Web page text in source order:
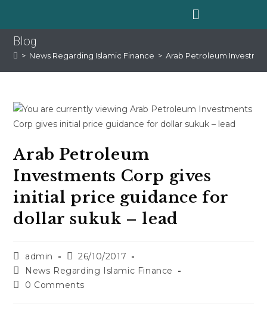
Blog
> News Regarding Islamic Finance > Arab Petroleum
Arab Petroleum
Investments Corp gives
initial price guidance for
dollar sukuk – lead
admin
26/10/2017
News Regarding Islamic Finance
0 Comments